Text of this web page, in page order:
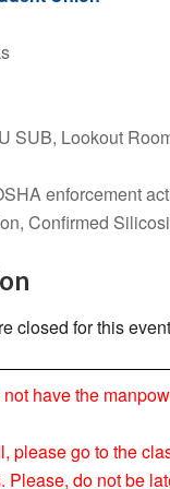
SUB, Lookout
enforcement
Confirmed
closed for this
have the
please go to the
Please, do not be